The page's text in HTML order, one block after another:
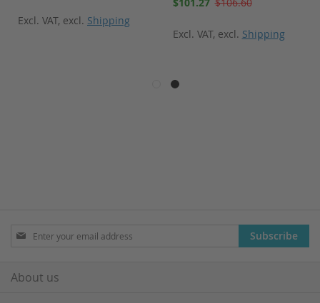
Excl. VAT, excl. Shipping
Excl. VAT, excl. Shipping
Sign
Our
Subscribe
About us